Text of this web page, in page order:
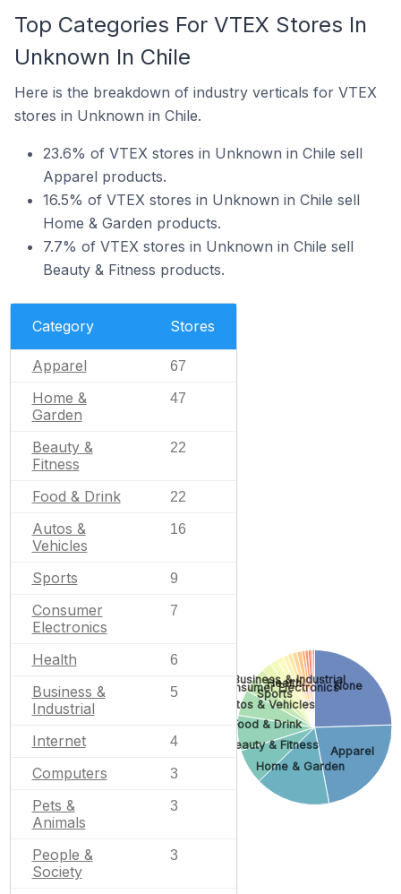
Top Categories For VTEX Stores In
Unknown In Chile
Here is the breakdown of industry verticals for VTEX
stores in Unknown in Chile.
23.6% of VTEX stores in Unknown in Chile sell
Apparel products.
16.5% of VTEX stores in Unknown in Chile sell
Home & Garden products.
7.7% of VTEX stores in Unknown in Chile sell
Beauty & Fitness products.
Category Stores
Apparel 67
Home &
Garden
47
Beauty &
Fitness
22
Food & Drink 22
Autos &
Vehicles
16
Sports 9
Consumer
Electronics
7
Health 6
Business &
Industrial
5
Internet 4
Computers 3
Pets &
Animals
3
People &
Society
3
None
Apparel
Home & Garden
Beauty & Fitness
Food & Drink
Autos & Vehicles
Sports
Consumer Electronics
Health
Business & Industrial